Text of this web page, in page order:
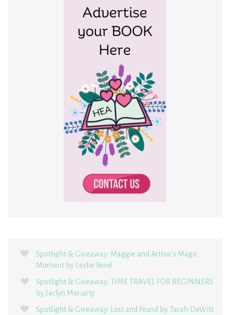
Spotlight & Giveaway: Maggie and Arthur’s Magic
Moment by Leslie René
Spotlight & Giveaway: TIME TRAVEL FOR BEGINNERS
by Jaclyn Moriarty
Spotlight & Giveaway: Lost and Found by Tarah DeWitt